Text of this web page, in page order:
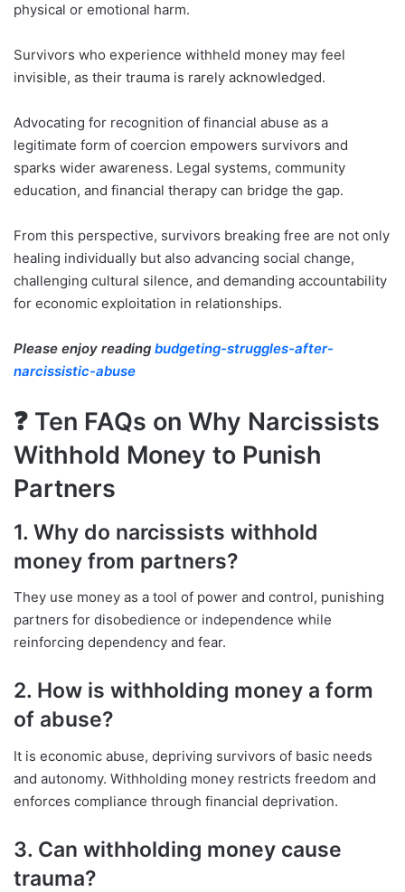
physical or emotional harm.
Survivors who experience withheld money may feel
invisible, as their trauma is rarely acknowledged.
Advocating for recognition of financial abuse as a
legitimate form of coercion empowers survivors and
sparks wider awareness. Legal systems, community
education, and financial therapy can bridge the gap.
From this perspective, survivors breaking free are not only
healing individually but also advancing social change,
challenging cultural silence, and demanding accountability
for economic exploitation in relationships.
Please enjoy reading budgeting-struggles-after-
narcissistic-abuse
❓ Ten FAQs on Why Narcissists
Withhold Money to Punish
Partners
1. Why do narcissists withhold
money from partners?
They use money as a tool of power and control, punishing
partners for disobedience or independence while
reinforcing dependency and fear.
2. How is withholding money a form
of abuse?
It is economic abuse, depriving survivors of basic needs
and autonomy. Withholding money restricts freedom and
enforces compliance through financial deprivation.
3. Can withholding money cause
trauma?